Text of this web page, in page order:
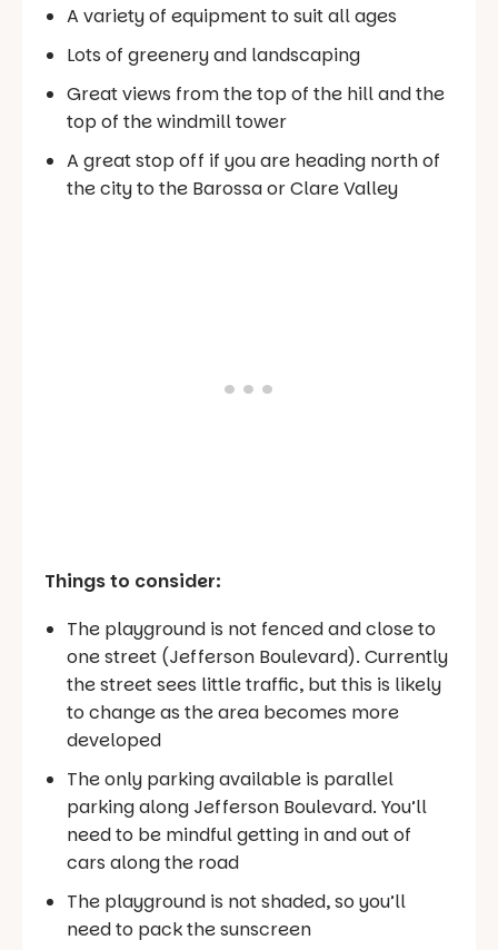
A variety of equipment to suit all ages
Lots of greenery and landscaping
Great views from the top of the hill and the
top of the windmill tower
A great stop off if you are heading north of
the city to the Barossa or Clare Valley
Things to consider:
The playground is not fenced and close to
one street (Jefferson Boulevard). Currently
the street sees little traffic, but this is likely
to change as the area becomes more
developed
The only parking available is parallel
parking along Jefferson Boulevard. You’ll
need to be mindful getting in and out of
cars along the road
The playground is not shaded, so you’ll
need to pack the sunscreen